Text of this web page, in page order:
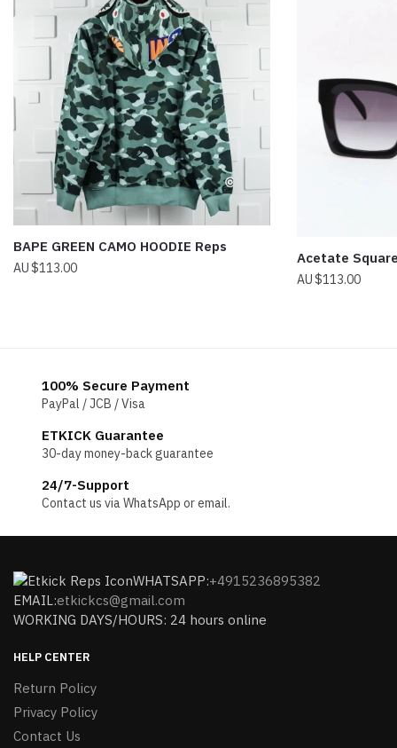
BAPE GREEN CAMO HOODIE Reps
$113.00
Acetate
$113.00
100% Secure Payment
PayPal / JCB / Visa
ETKICK Guarantee
30-day money-back guarantee
24/7-Support
Contact us via WhatsApp or email.
WHATSAPP:+4915236895382
EMAIL:etkickcs@gmail.com
WORKING DAYS/HOURS: 24 hours online
HELP CENTER
Return Policy
Privacy Policy
Contact Us